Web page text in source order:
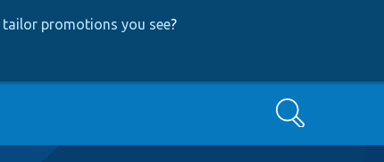
promotions you see?
Search